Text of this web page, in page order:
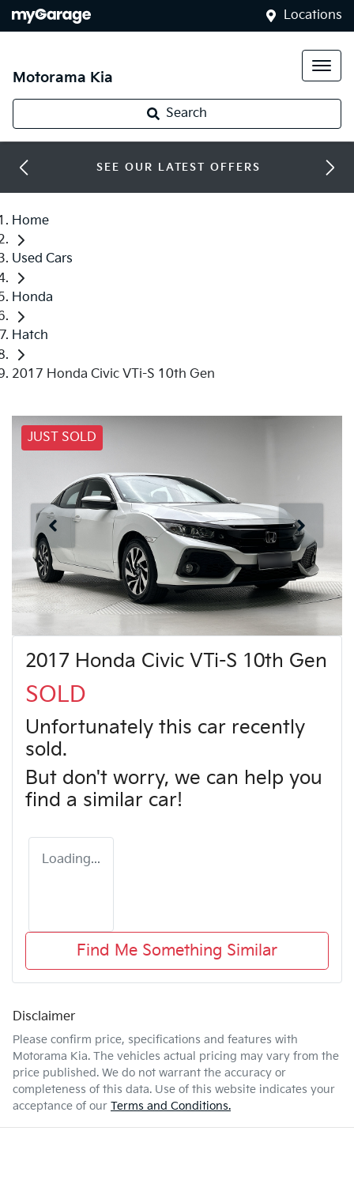
Locations
Motorama Kia
Search
SEE OUR LATEST OFFERS
Home
Used Cars
Honda
Hatch
2017 Honda Civic VTi-S 10th Gen
JUST SOLD
2017 Honda Civic VTi-S 10th Gen
SOLD
Unfortunately this car recently
sold.
But don't worry, we can help you
find a similar car!
Loading...
Find Me Something Similar
Disclaimer
Please confirm price, specifications and features with
Motorama Kia. The vehicles actual pricing may vary from the
price published. We do not warrant the accuracy or
completeness of this data. Use of this website indicates your
acceptance of our Terms and Conditions.